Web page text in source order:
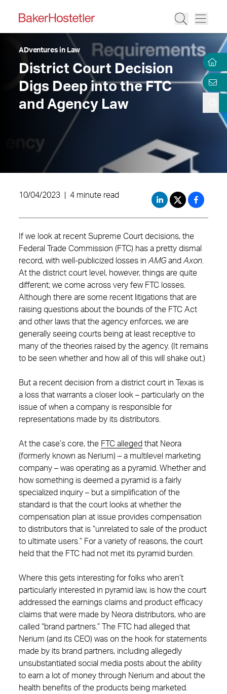
ADventures in Law
District Court Decision
Digs Deep into the FTC
and Agency Law
10/04/2023 4 minute read
If we look at recent Supreme Court decisions, the
Federal Trade Commission (FTC) has a pretty dismal
record, with well-publicized losses in AMGand Axon
At the district court level, however, things are quite
different; we come across very few FTC losses.
Although there are some recent litigations that are
raising questions about the bounds of the FTC Act
and other laws that the agency enforces, we are
generally seeing courts being at least receptive to
many of the theories raised by the agency. (It remains
to be seen whether and how all of this will shake out.)
But a recent decision from a district court in Texas is
a loss that warrants a closer look – particularly on the
issue of when a company is responsible for
representations made by its distributors.
At the case’s core, the FTC alleged that Neora
(formerly known as Nerium) – a multilevel marketing
company – was operating as a pyramid. Whether and
how something is deemed a pyramid is a fairly
specialized inquiry – but a simplification of the
standard is that the court looks at whether the
compensation plan at issue provides compensation
to distributors that is “unrelated to sale of the product
to ultimate users.” For a variety of reasons, the court
held that the FTC had not met its pyramid burden.
Where this gets interesting for folks who aren’t
particularly interested in pyramid law, is how the court
addressed the earnings claims and product efficacy
claims that were made by Neora distributors, who are
called “brand partners.” The FTC had alleged that
Nerium (and its CEO) was on the hook for statements
made by its brand partners, including allegedly
unsubstantiated social media posts about the ability
to earn a lot of money through Nerium and about the
health benefits of the products being marketed.